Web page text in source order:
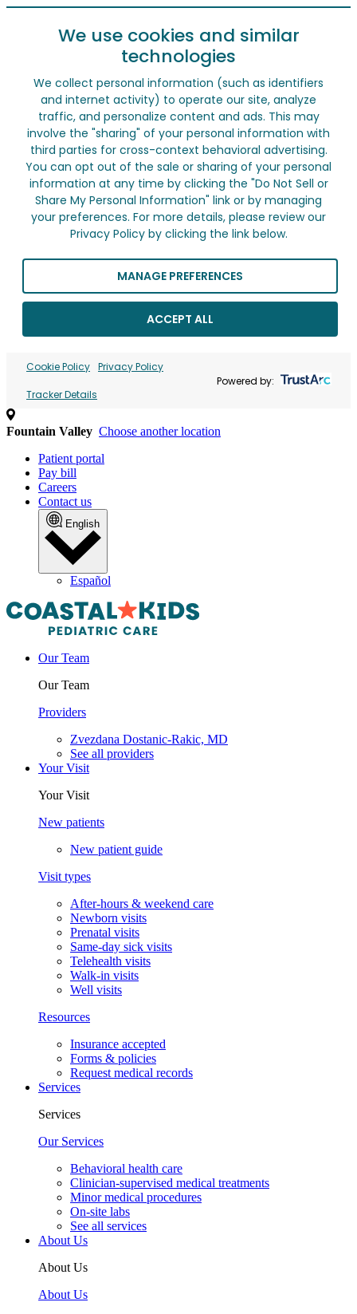
We use cookies and similar
technologies
We collect personal information (such as identifiers
and internet activity) to operate our site, analyze
traffic, and personalize content and ads. This may
involve the "sharing" of your personal information with
third parties for cross-context behavioral advertising.
You can opt out of the sale or sharing of your personal
information at any time by clicking the "Do Not Sell or
Share My Personal Information" link or by managing
your preferences. For more details, please review our
Privacy Policy by clicking the link below.
MANAGE PREFERENCES
ACCEPT ALL
Cookie Policy Privacy Policy
Tracker Details
Powered by:
Fountain Valley Choose another location
Patient portal
Pay bill
Careers
Contact us
English
Español
Our Team
Our Team
Providers
Zvezdana Dostanic-Rakic, MD
See all providers
Your Visit
Your Visit
New patients
New patient guide
Visit types
After-hours & weekend care
Newborn visits
Prenatal visits
Same-day sick visits
Telehealth visits
Walk-in visits
Well visits
Resources
Insurance accepted
Forms & policies
Request medical records
Services
Services
Our Services
Behavioral health care
Clinician-supervised medical treatments
Minor medical procedures
On-site labs
See all services
About Us
About Us
About Us